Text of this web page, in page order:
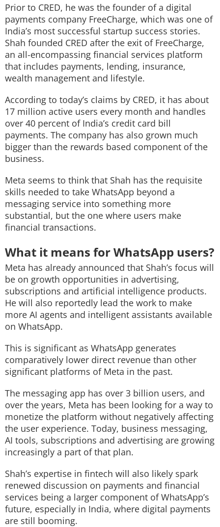
Prior to CRED, he was the founder of a digital
payments company FreeCharge, which was one of
India’s most successful startup success stories.
Shah founded CRED after the exit of FreeCharge,
an all-encompassing financial services platform
that includes payments, lending, insurance,
wealth management and lifestyle.
According to today’s claims by CRED, it has about
17 million active users every month and handles
over 40 percent of India’s credit card bill
payments. The company has also grown much
bigger than the rewards based component of the
business.
Meta seems to think that Shah has the requisite
skills needed to take WhatsApp beyond a
messaging service into something more
substantial, but the one where users make
financial transactions.
What it means for WhatsApp users?
Meta has already announced that Shah’s focus will
be on growth opportunities in advertising,
subscriptions and artificial intelligence products.
He will also reportedly lead the work to make
more AI agents and intelligent assistants available
on WhatsApp.
This is significant as WhatsApp generates
comparatively lower direct revenue than other
significant platforms of Meta in the past.
The messaging app has over 3 billion users, and
over the years, Meta has been looking for a way to
monetize the platform without negatively affecting
the user experience. Today, business messaging,
AI tools, subscriptions and advertising are growing
increasingly a part of that plan.
Shah’s expertise in fintech will also likely spark
renewed discussion on payments and financial
services being a larger component of WhatsApp’s
future, especially in India, where digital payments
are still booming.